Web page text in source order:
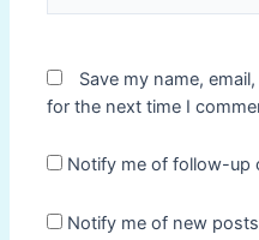
Save my name,
for the next time I
Notify me of follow-up
Notify me of new